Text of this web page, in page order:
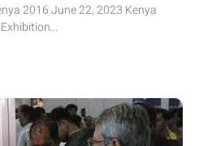
2016 June 22, 2023 Kenya